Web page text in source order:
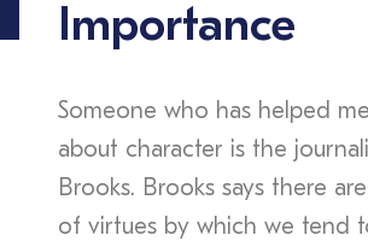
Importance
Someone who has helped
about character is the
Brooks. Brooks says there
of virtues by which we tend